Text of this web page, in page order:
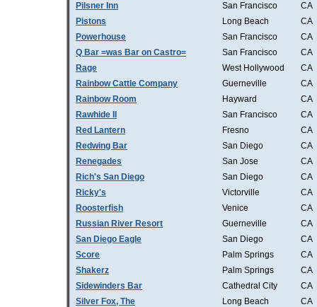
Pilsner Inn
San Francisco
CA
Pistons
Long Beach
CA
Powerhouse
San Francisco
CA
Q Bar =was Bar on Castro=
San Francisco
CA
Rage
West Hollywood
CA
Rainbow Cattle Company
Guerneville
CA
Rainbow Room
Hayward
CA
Rawhide II
San Francisco
CA
Red Lantern
Fresno
CA
Redwing Bar
San Diego
CA
Renegades
San Jose
CA
Rich's San Diego
San Diego
CA
Ricky's
Victorville
CA
Roosterfish
Venice
CA
Russian River Resort
Guerneville
CA
San Diego Eagle
San Diego
CA
Score
Palm Springs
CA
Shakerz
Palm Springs
CA
Sidewinders Bar
Cathedral City
CA
Silver Fox, The
Long Beach
CA